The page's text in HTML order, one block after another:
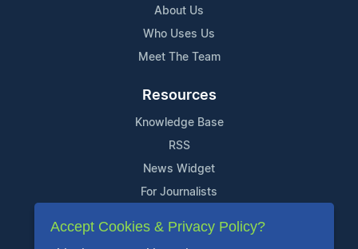
About Us
Who Uses Us
Meet The Team
Resources
Knowledge Base
RSS
News Widget
For Journalists
Support
Accept Cookies & Privacy Policy?